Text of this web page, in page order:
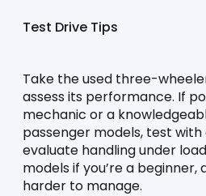
Test Drive Tips
Take the used three-
assess its performance. If
mechanic or a
passenger models, test
evaluate handling under
models if you’re a beginner,
harder to manage.